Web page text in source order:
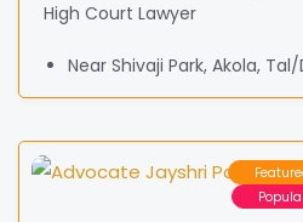
High Court Lawyer
Near Shivaji Park, Akola,